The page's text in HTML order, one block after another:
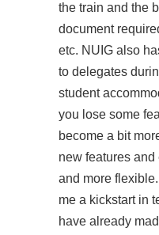
the train and the
document
etc. NUIG also
to delegates
student
you lose some
become a bit
new features
and more
me a kickstart in
have already